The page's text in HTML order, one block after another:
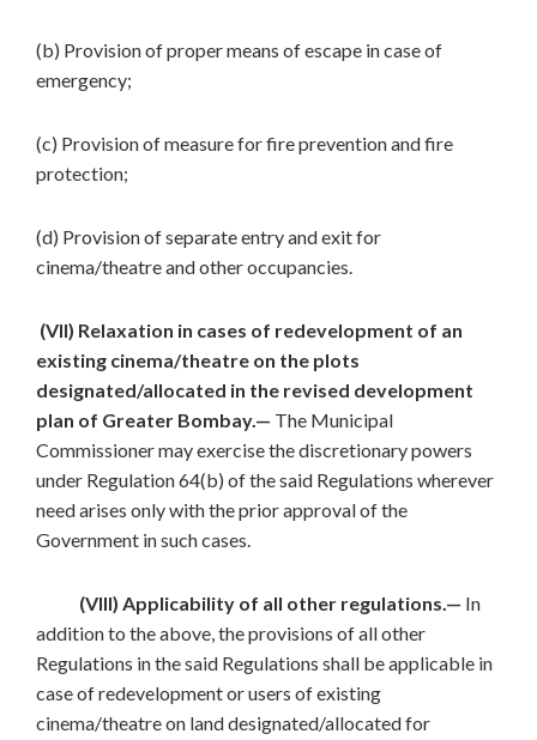
(b) Provision of proper means of escape in case of
emergency;
(c) Provision of measure for fire prevention and fire
protection;
(d) Provision of separate entry and exit for
cinema/theatre and other occupancies.
(VII) Relaxation in cases of redevelopment of an
existing cinema/theatre on the plots
designated/allocated in the revised development
plan of Greater Bombay.— The Municipal
Commissioner may exercise the discretionary powers
under Regulation 64(b) of the said Regulations wherever
need arises only with the prior approval of the
Government in such cases.
(VIII) Applicability of all other regulations.— In
addition to the above, the provisions of all other
Regulations in the said Regulations shall be applicable in
case of redevelopment or users of existing
cinema/theatre on land designated/allocated for